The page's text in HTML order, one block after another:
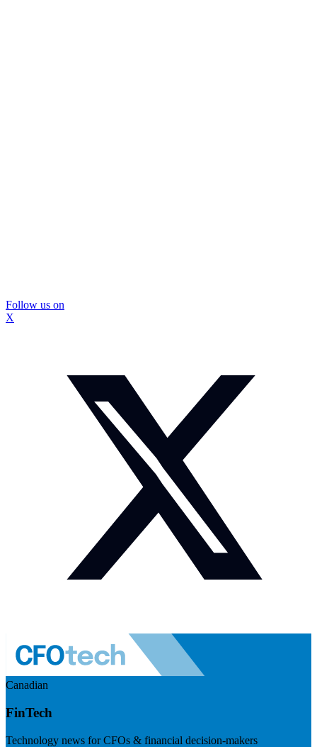
Follow us on
X
Canadian
FinTech
Technology news for CFOs & financial decision-makers